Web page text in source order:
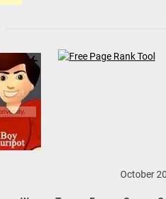
October